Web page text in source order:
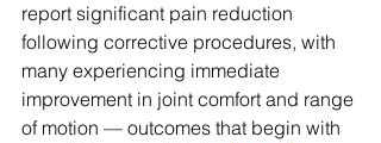
report significant pain reduction
following corrective procedures, with
many experiencing immediate
improvement in joint comfort and range
of motion — outcomes that begin with